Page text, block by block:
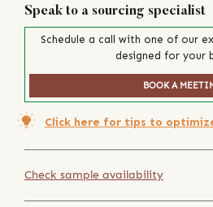
Speak to a sourcing specialist
Schedule a call with one of our
designed for your
BOOK A
Click here for tips to
Check sample availability